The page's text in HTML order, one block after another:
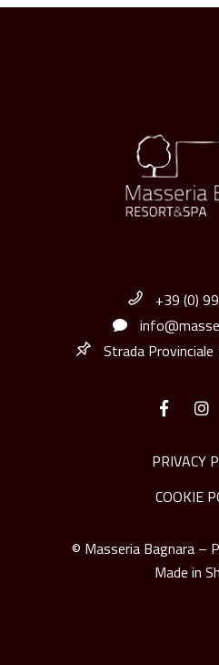
+39 (0)
Strada
PRIVACY
COOKIE
© Masseria Bagnara –
Made in